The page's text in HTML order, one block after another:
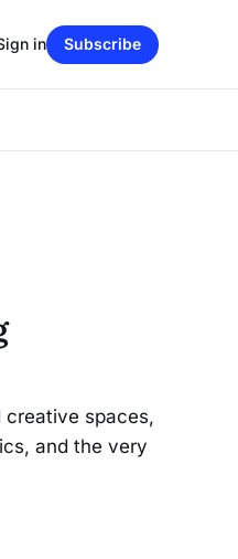
in Subscribe
creative spaces,
and the very